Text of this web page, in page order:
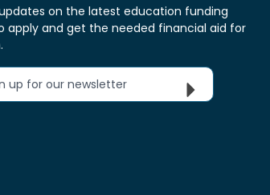
on the latest education funding
apply and get the needed financial aid for
up for our newsletter